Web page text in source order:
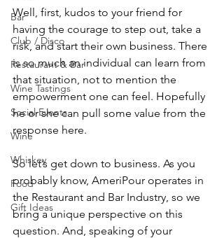
Bar
Club / Disco
Restaurant & Bar
Wine Tastings
Social Events
Wine
Whiskey
Food
Gift Ideas
Well, first, kudos to your friend for
having the courage to step out, take a
risk, and start their own business. There
is so much an individual can learn from
that situation, not to mention the
empowerment one can feel. Hopefully
he or she can pull some value from the
response here.
So let’s get down to business. As you
probably know, AmeriPour operates in
the Restaurant and Bar Industry, so we
bring a unique perspective on this
question. And, speaking of your